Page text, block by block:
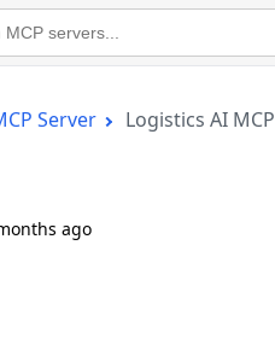
Server Logistics AI MCP
ago